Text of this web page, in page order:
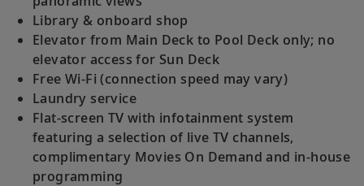
Library & onboard shop
Elevator from Main Deck to Pool Deck only; no
elevator access for Sun Deck
Free Wi-Fi (connection speed may vary)
Laundry service
Flat-screen TV with infotainment system
featuring a selection of live TV channels,
complimentary Movies On Demand and in-house
programming